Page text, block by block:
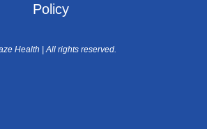
Policy
Health | All rights reserved.